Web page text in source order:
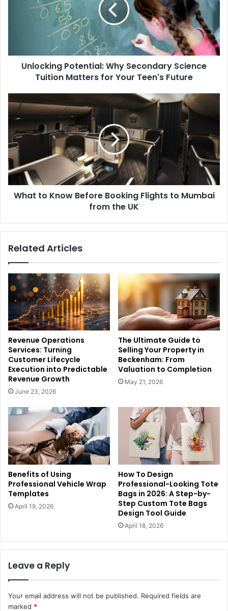
Unlocking Potential: Why Secondary Science
Tuition Matters for Your Teen's Future
What to Know Before Booking Flights to Mumbai
from the UK
Related Articles
Revenue Operations
Services: Turning
Customer Lifecycle
Execution into Predictable
Revenue Growth
June 23, 2026
The Ultimate Guide to
Selling Your Property in
Beckenham: From
Valuation to Completion
May 21, 2026
Benefits of Using
Professional Vehicle Wrap
Templates
April 19, 2026
How To Design
Professional-Looking Tote
Bags in 2026: A Step-by-
Step Custom Tote Bags
Design Tool Guide
April 18, 2026
Leave a Reply
Your email address will not be published. Required fields are
marked *